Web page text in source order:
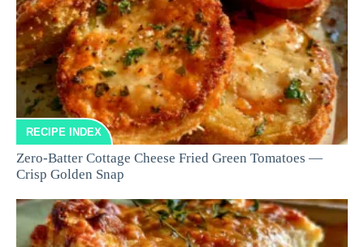
RECIPE INDEX
Zero-Batter Cottage Cheese Fried Green Tomatoes —
Crisp Golden Snap